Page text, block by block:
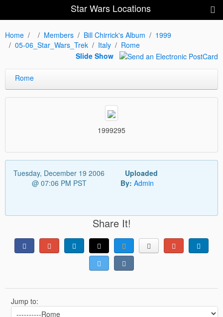
Star Wars Locations
Home Members Bill Chirrick's Album
1999
05-06_Star_Wars_Trek
Italy
Rome
Slide Show
Rome
1999295
Tuesday, December 19 2006
@ 07:06 PM PST
Uploaded
By: Admin
Share It!
Jump to: